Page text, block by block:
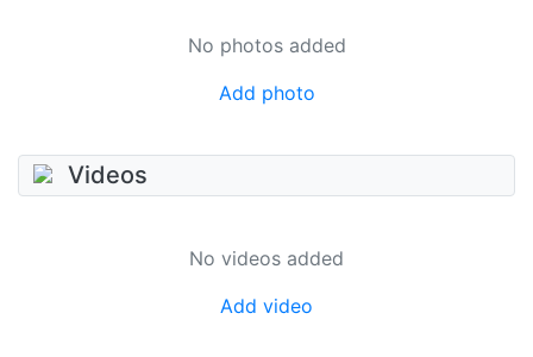
No photos added
Add photo
Videos
No videos added
Add video